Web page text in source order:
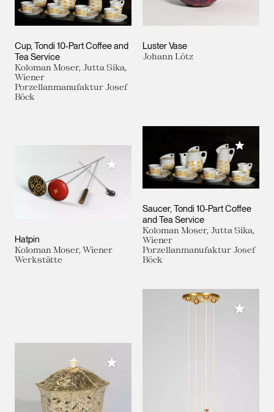
Cup, Tondi 10-Part Coffee and
Tea Service
Koloman Moser, Jutta Sika,
Wiener
Porzellanmanufaktur Josef
Böck
Luster Vase
Johann Lötz
Hatpin
Koloman Moser, Wiener
Werkstätte
Add to My Collection
Saucer, Tondi 10-Part Coffee
and Tea Service
Koloman Moser, Jutta Sika,
Wiener
Porzellanmanufaktur Josef
Böck
Add to
Add to My Collection
Add to